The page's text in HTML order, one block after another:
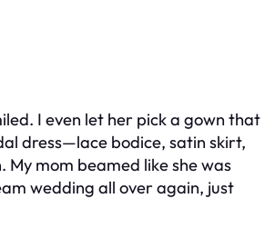
I even let her pick a gown that
dress—lace bodice, satin skirt,
My mom beamed like she was
wedding all over again, just